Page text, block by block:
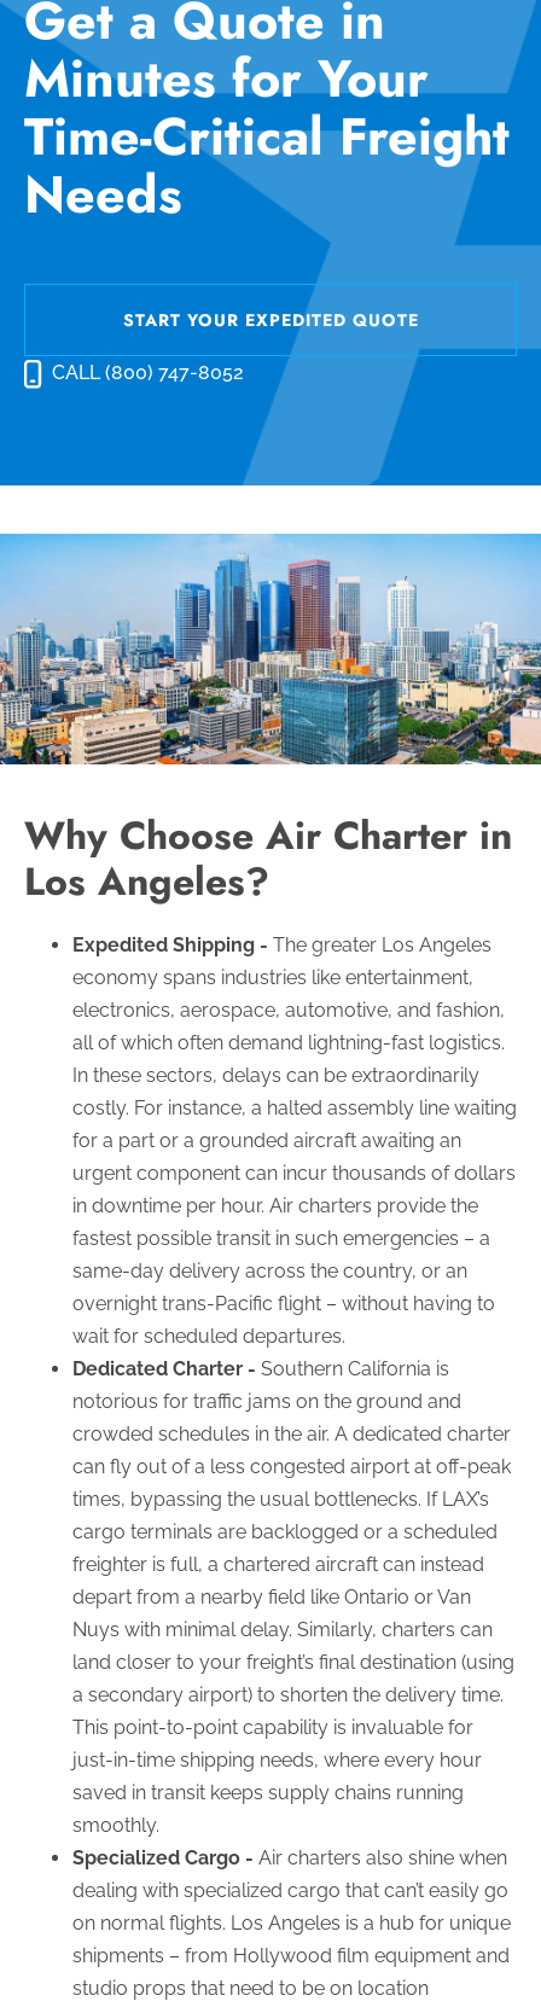
Get a Quote in
Minutes for Your
Time-Critical Freight
Needs
START YOUR EXPEDITED QUOTE
CALL (800) 747-8052
Why Choose Air Charter in
Los Angeles?
Expedited Shipping - The greater Los Angeles
economy spans industries like entertainment,
electronics, aerospace, automotive, and fashion,
all of which often demand lightning-fast logistics.
In these sectors, delays can be extraordinarily
costly. For instance, a halted assembly line waiting
for a part or a grounded aircraft awaiting an
urgent component can incur thousands of dollars
in downtime per hour. Air charters provide the
fastest possible transit in such emergencies – a
same-day delivery across the country, or an
overnight trans-Pacific flight – without having to
wait for scheduled departures.
Dedicated Charter - Southern California is
notorious for traffic jams on the ground and
crowded schedules in the air. A dedicated charter
can fly out of a less congested airport at off-peak
times, bypassing the usual bottlenecks. If LAX’s
cargo terminals are backlogged or a scheduled
freighter is full, a chartered aircraft can instead
depart from a nearby field like Ontario or Van
Nuys with minimal delay. Similarly, charters can
land closer to your freight’s final destination (using
a secondary airport) to shorten the delivery time.
This point-to-point capability is invaluable for
just-in-time shipping needs, where every hour
saved in transit keeps supply chains running
smoothly.
Specialized Cargo - Air charters also shine when
dealing with specialized cargo that can’t easily go
on normal flights. Los Angeles is a hub for unique
shipments – from Hollywood film equipment and
studio props that need to be on location